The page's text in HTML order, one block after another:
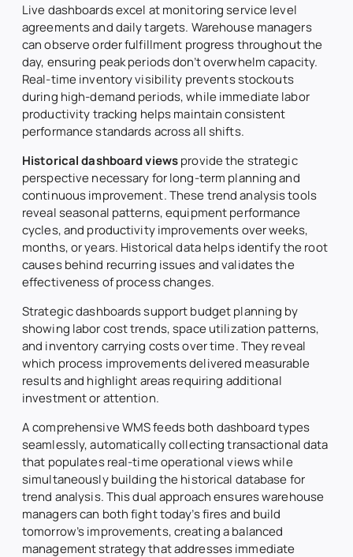
Live dashboards excel at monitoring service level
agreements and daily targets. Warehouse managers
can observe order fulfillment progress throughout the
day, ensuring peak periods don’t overwhelm capacity.
Real-time inventory visibility prevents stockouts
during high-demand periods, while immediate labor
productivity tracking helps maintain consistent
performance standards across all shifts.
Historical dashboard viewsprovide the strategic
perspective necessary for long-term planning and
continuous improvement. These trend analysis tools
reveal seasonal patterns, equipment performance
cycles, and productivity improvements over weeks,
months, or years. Historical data helps identify the root
causes behind recurring issues and validates the
effectiveness of process changes.
Strategic dashboards support budget planning by
showing labor cost trends, space utilization patterns,
and inventory carrying costs over time. They reveal
which process improvements delivered measurable
results and highlight areas requiring additional
investment or attention.
A comprehensive WMS feeds both dashboard types
seamlessly, automatically collecting transactional data
that populates real-time operational views while
simultaneously building the historical database for
trend analysis. This dual approach ensures warehouse
managers can both fight today’s fires and build
tomorrow’s improvements, creating a balanced
management strategy that addresses immediate